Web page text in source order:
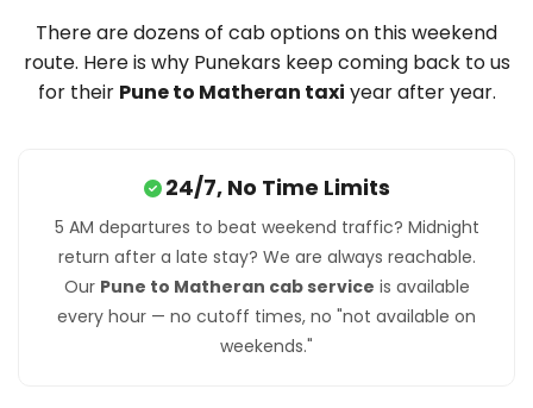
There are dozens of cab options on this weekend
route. Here is why Punekars keep coming back to us
for their Pune to Matheran taxi year after year.
24/7, No Time Limits
5 AM departures to beat weekend traffic? Midnight
return after a late stay? We are always reachable.
Our Pune to Matheran cab service is available
every hour — no cutoff times, no "not available on
weekends."